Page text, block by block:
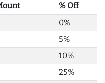
% Off
0%
5%
10%
25%